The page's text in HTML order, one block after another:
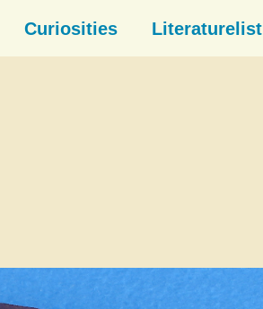
Curiosities Literaturelist